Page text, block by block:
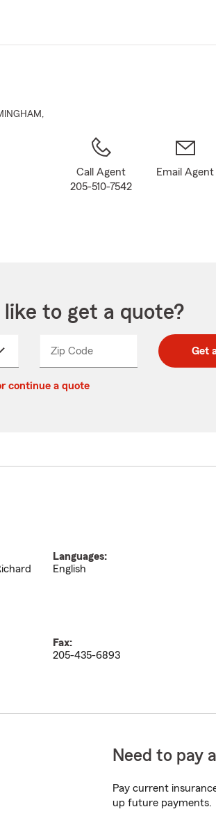
Main
,
Call Agent
205-510-7542
Email Agent
like to get a quote?
Zip CodeEnter
Enter
_____ Get
continue a quote
Languages:
English
Fax:
205-435-6893
Need to pay
Pay current
up future payments.